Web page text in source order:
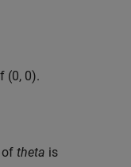
(0, 0).
of theta is